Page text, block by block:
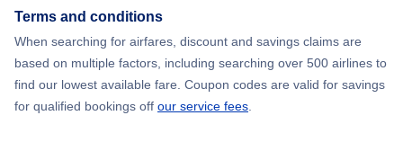
Terms and conditions
When searching for airfares, discount and savings claims are
based on multiple factors, including searching over 500 airlines to
find our lowest available fare. Coupon codes are valid for savings
for qualified bookings off our service fees